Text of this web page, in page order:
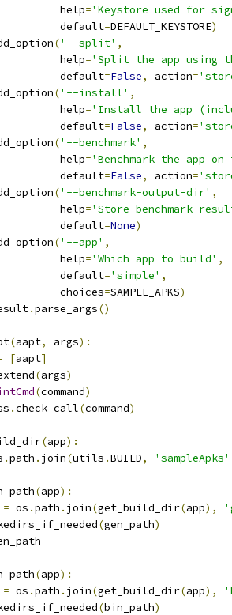
help
='Keystore used for
default
=DEFAULT_KEYSTORE)
('--split' ,
help
='Split the app using
default
=False, action=
('--install' ,
help
='Install the app
default
=False, action=
('--benchmark' ,
help
='Benchmark the app
default
=False, action=
('--benchmark-output-dir' ,
help
='Store benchmark
default
=None)
('--app' ,
help
='Which app to build' ,
default
='simple' ,
choices
=SAMPLE_APKS)
.parse_args()
(aapt, args):
[aapt]
(args)
(command)
.check_call(command)
(app):
.path . join(utils .BUILD, 'sampleApks'
(app):
= os .path . join(get_build_dir(app),
(gen_path)
(app):
= os .path . join(get_build_dir(app),
(bin_path)